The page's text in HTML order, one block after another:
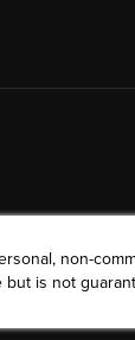
non-
is not